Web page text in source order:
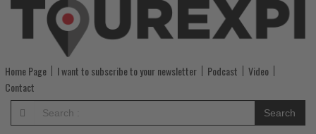
200
Hotels
in
Canada
as
Home Page I want to subscribe to your newsletter Podcast
Video
Contact
Search